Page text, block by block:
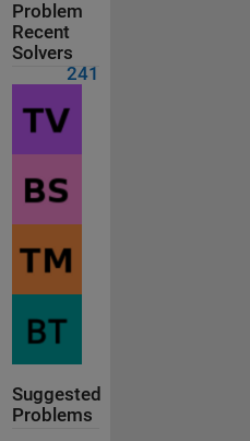
Problem
Recent
Solvers
241
Suggested
Problems